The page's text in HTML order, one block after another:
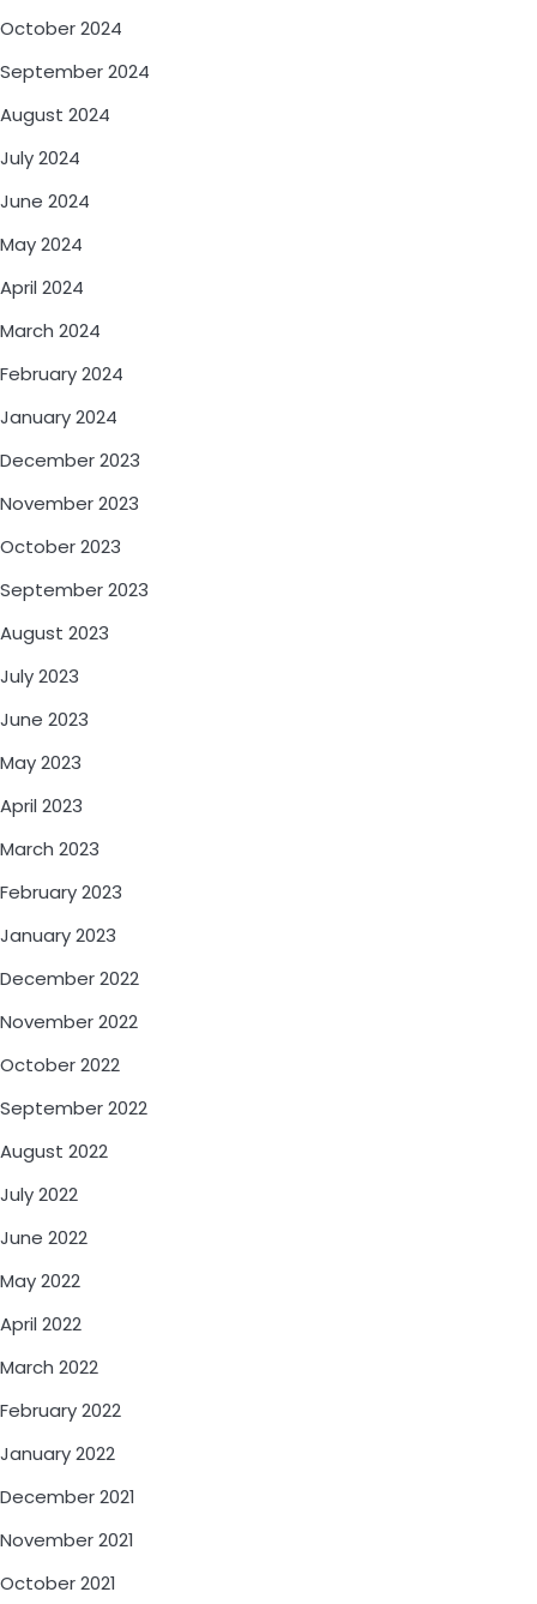
October 2024
September 2024
August 2024
July 2024
June 2024
May 2024
April 2024
March 2024
February 2024
January 2024
December 2023
November 2023
October 2023
September 2023
August 2023
July 2023
June 2023
May 2023
April 2023
March 2023
February 2023
January 2023
December 2022
November 2022
October 2022
September 2022
August 2022
July 2022
June 2022
May 2022
April 2022
March 2022
February 2022
January 2022
December 2021
November 2021
October 2021